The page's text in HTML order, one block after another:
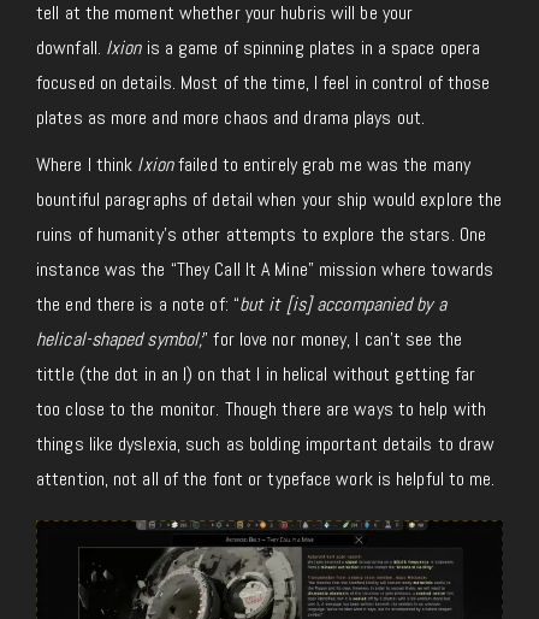
tell at the moment whether your hubris will be your
downfall. Ixionis a game of spinning plates in a space opera
focused on details. Most of the time, I feel in control of those
plates as more and more chaos and drama plays out.
Where I think Ixionfailed to entirely grab me was the many
bountiful paragraphs of detail when your ship would explore the
ruins of humanity’s other attempts to explore the stars. One
instance was the “They Call It A Mine” mission where towards
the end there is a note of: “but it [is] accompanied by a
helical-shaped symbol;” for love nor money, I can’t see the
tittle (the dot in an I) on that I in helical without getting far
too close to the monitor. Though there are ways to help with
things like dyslexia, such as bolding important details to draw
attention, not all of the font or typeface work is helpful to me.